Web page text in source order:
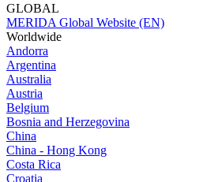
GLOBAL
MERIDA Global Website (EN)
Worldwide
Andorra
Argentina
Australia
Austria
Belgium
Bosnia and Herzegovina
China
China - Hong Kong
Costa Rica
Croatia